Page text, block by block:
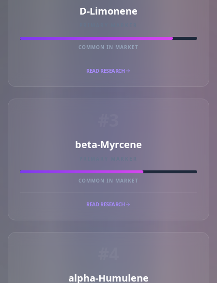
D-Limonene
COMMON IN MARKET
READ RESEARCH
beta-Myrcene
COMMON IN MARKET
READ RESEARCH
alpha-Humulene